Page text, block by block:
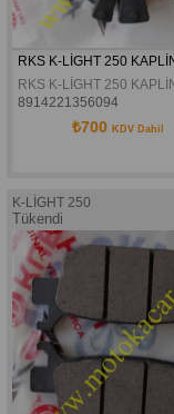
8914221356094
₺700 KDV Dahil
K-LİGHT 250
Tükendi